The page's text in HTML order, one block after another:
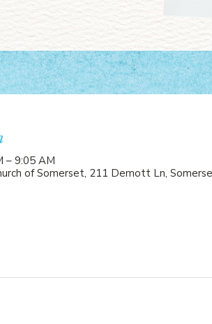
– 9:05 AM
of Somerset, 211 Demott Ln,